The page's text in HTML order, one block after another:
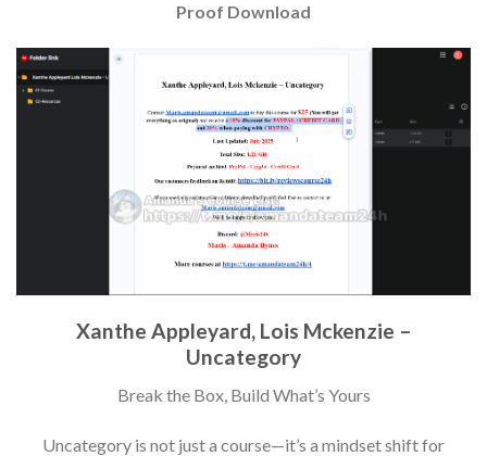
Proof Download
Xanthe Appleyard, Lois Mckenzie –
Uncategory
Break the Box, Build What’s Yours
Uncategory is not just a course—it’s a mindset shift for